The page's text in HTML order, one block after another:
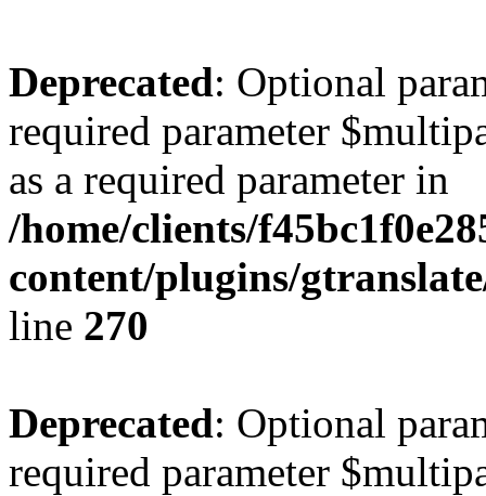
Deprecated: Optional
required parameter
as a required parameter in
/home/clients/
content/plugins/
line 270
Deprecated: Optional
required parameter